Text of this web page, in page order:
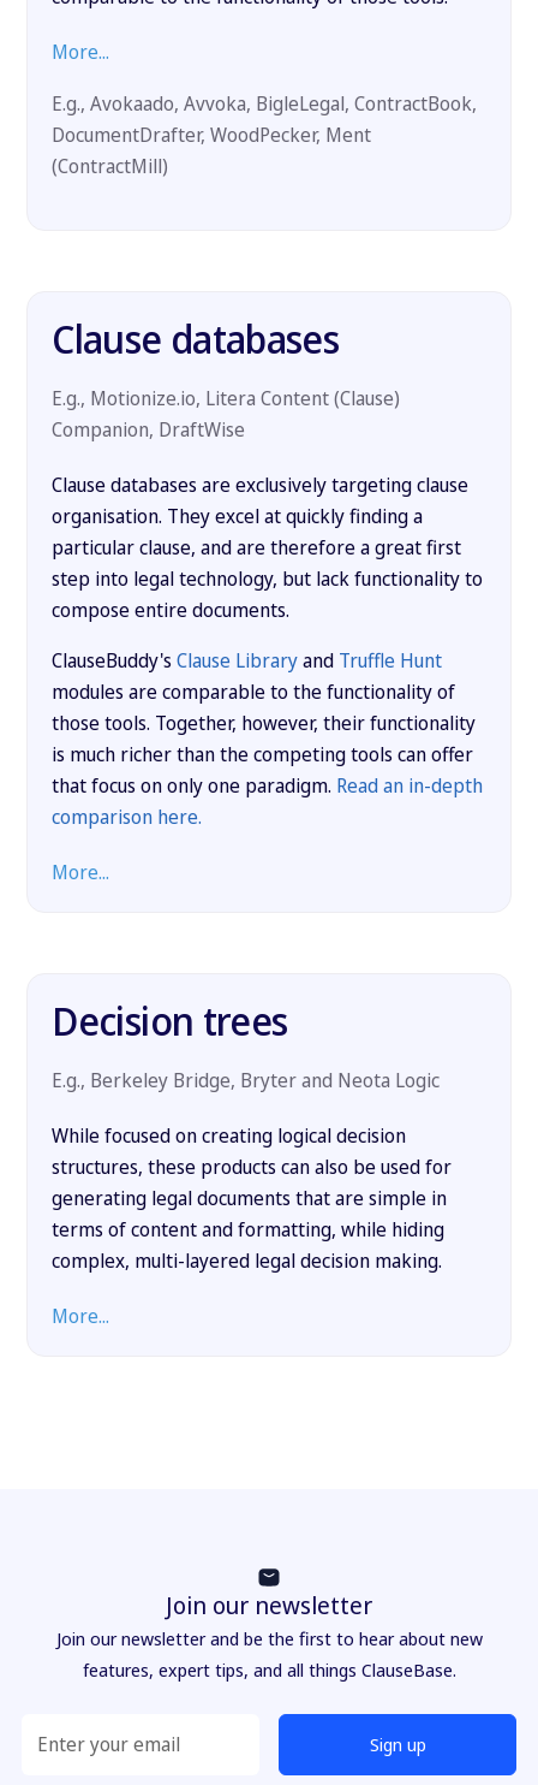
More...
E.g., Avokaado, Avvoka, BigleLegal, ContractBook,
DocumentDrafter, WoodPecker, Ment
(ContractMill)
Clause databases
E.g., Motionize.io, Litera Content (Clause)
Companion, DraftWise
Clause databases are exclusively targeting clause
organisation. They excel at quickly finding a
particular clause, and are therefore a great first
step into legal technology, but lack functionality to
compose entire documents.
ClauseBuddy'sClause Libraryand Truffle Hunt
modules are comparable to the functionality of
those tools. Together, however, their functionality
is much richer than the competing tools can offer
that focus on only one paradigm. Read an in-depth
comparison here.
More...
Decision trees
E.g., Berkeley Bridge, Bryter and Neota Logic
While focused on creating logical decision
structures, these products can also be used for
generating legal documents that are simple in
terms of content and formatting, while hiding
complex, multi-layered legal decision making.
More...
Join our newsletter
Join our newsletter and be the first to hear about new
features, expert tips, and all things ClauseBase.